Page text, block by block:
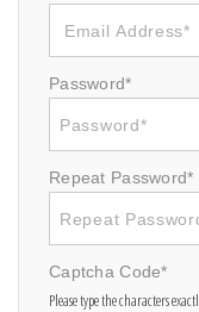
Password*
Repeat Password*
Captcha Code*
Please type the characters